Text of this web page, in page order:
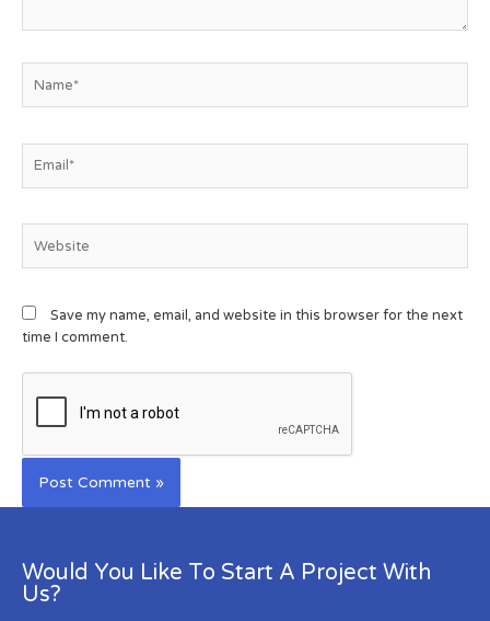
Save my name, email, and website in this browser for the next
time I comment.
Would You Like To Start A Project With
Us?